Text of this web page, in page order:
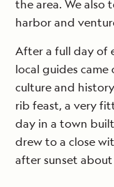
the area. We also
harbor and
After a full day of
local guides
culture and
rib feast, a very
day in a town
drew to a close
after sunset about